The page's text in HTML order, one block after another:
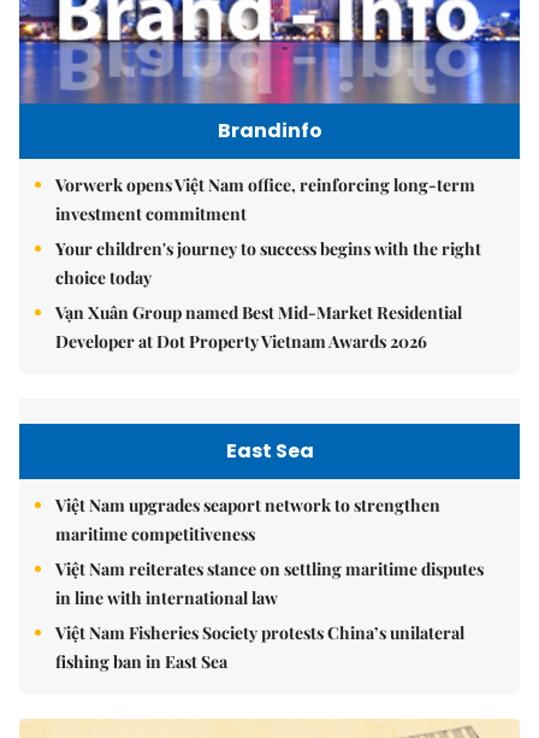
Brandinfo
Vorwerk opens Việt Nam office, reinforcing long-term
investment commitment
Your children's journey to success begins with the right
choice today
Vạn Xuân Group named Best Mid-Market Residential
Developer at Dot Property Vietnam Awards 2026
East Sea
Việt Nam upgrades seaport network to strengthen
maritime competitiveness
Việt Nam reiterates stance on settling maritime disputes
in line with international law
Việt Nam Fisheries Society protests China’s unilateral
fishing ban in East Sea